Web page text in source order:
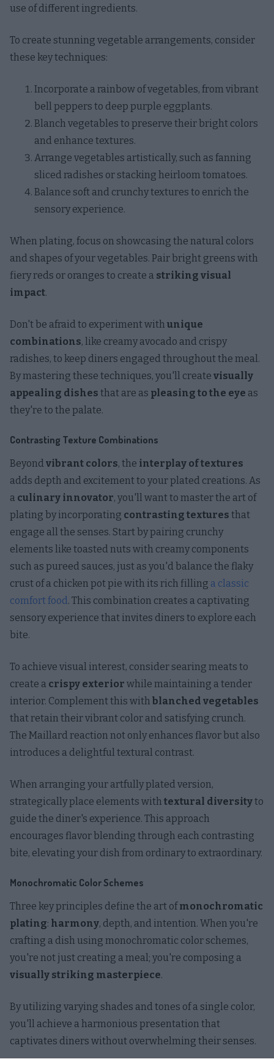
use of different ingredients.
To create stunning vegetable arrangements, consider
these key techniques:
Incorporate a rainbow of vegetables, from vibrant
bell peppers to deep purple eggplants.
Blanch vegetables to preserve their bright colors
and enhance textures.
Arrange vegetables artistically, such as fanning
sliced radishes or stacking heirloom tomatoes.
Balance soft and crunchy textures to enrich the
sensory experience.
When plating, focus on showcasing the natural colors
and shapes of your vegetables. Pair bright greens with
fiery reds or oranges to create a striking visual
impact.
Don't be afraid to experiment with unique
combinations, like creamy avocado and crispy
radishes, to keep diners engaged throughout the meal.
By mastering these techniques, you'll create visually
appealing dishes that are as pleasing to the eye as
they're to the palate.
Contrasting Texture Combinations
Beyond vibrant colors, the interplay of textures
adds depth and excitement to your plated creations. As
a culinary innovator, you'll want to master the art of
plating by incorporating contrasting textures that
engage all the senses. Start by pairing crunchy
elements like toasted nuts with creamy components
such as pureed sauces, just as you'd balance the flaky
crust of a chicken pot pie with its rich filling a classic
comfort food . This combination creates a captivating
sensory experience that invites diners to explore each
bite.
To achieve visual interest, consider searing meats to
create a crispy exterior while maintaining a tender
interior. Complement this with blanched vegetables
that retain their vibrant color and satisfying crunch.
The Maillard reaction not only enhances flavor but also
introduces a delightful textural contrast.
When arranging your artfully plated version,
strategically place elements with textural diversityto
guide the diner's experience. This approach
encourages flavor blending through each contrasting
bite, elevating your dish from ordinary to extraordinary.
Monochromatic Color Schemes
Three key principles define the art ofmonochromatic
plating: harmony, depth, and intention. When you're
crafting a dish using monochromatic color schemes,
you're not just creating a meal; you're composing a
visually striking masterpiece.
By utilizing varying shades and tones of a single color,
you'll achieve a harmonious presentation that
captivates diners without overwhelming their senses.